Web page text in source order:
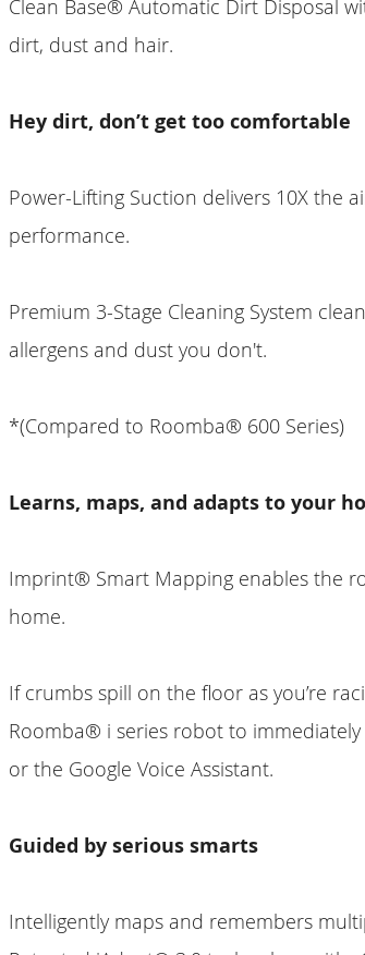
Clean Base® Automatic Dirt Disposal
dirt, dust and hair.
Hey dirt, don’t get too comfortable
Power-Lifting Suction delivers 10X the
performance.
Premium 3-Stage Cleaning System
allergens and dust you don't.
*(Compared to Roomba® 600 Series)
Learns, maps, and adapts to your
Imprint® Smart Mapping enables the
home.
If crumbs spill on the floor as you’re
Roomba® i series robot to
or the Google Voice Assistant.
Guided by serious smarts
Intelligently maps and remembers